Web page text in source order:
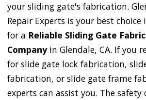
your sliding gate's fabrication.
Repair Experts is your best choice
for a Reliable Sliding Gate
Companyin Glendale, CA. If you
for slide gate lock fabrication,
fabrication, or slide gate frame
experts can assist you. The safety